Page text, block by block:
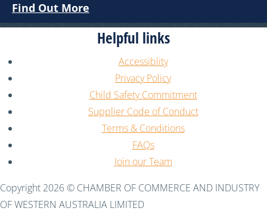
Find Out More
Helpful links
Accessiblity
Privacy Policy
Child Safety Commitment
Supplier Code of Conduct
Terms & Conditions
FAQs
Join our Team
Copyright 2026 © CHAMBER OF COMMERCE AND INDUSTRY
OF WESTERN AUSTRALIA LIMITED